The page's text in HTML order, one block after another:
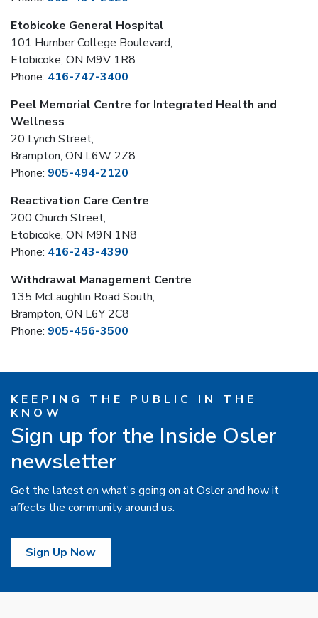
Etobicoke General Hospital
101 Humber College Boulevard,
Etobicoke, ON M9V 1R8
Phone: 416-747-3400
Peel Memorial Centre for Integrated Health and
Wellness
20 Lynch Street,
Brampton, ON L6W 2Z8
Phone: 905-494-2120
Reactivation Care Centre
200 Church Street,
Etobicoke, ON M9N 1N8
Phone: 416-243-4390
Withdrawal Management Centre
135 McLaughlin Road South,
Brampton, ON L6Y 2C8
Phone: 905-456-3500
KEEPING THE PUBLIC IN THE
KNOW
Sign up for the Inside Osler
newsletter
Get the latest on what's going on at Osler and how it
affects the community around us.
Sign Up Now